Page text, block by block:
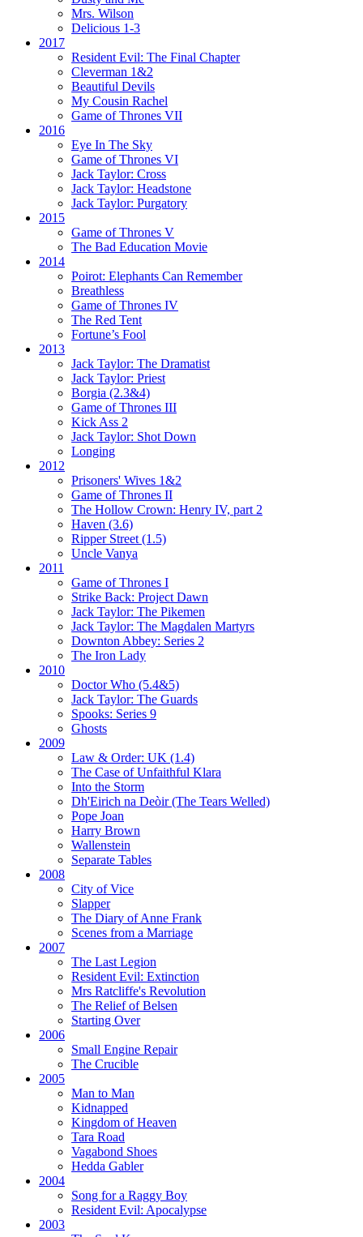
Mrs. Wilson
Delicious 1-3
2017
Resident Evil: The Final Chapter
Cleverman 1&2
Beautiful Devils
My Cousin Rachel
Game of Thrones VII
2016
Eye In The Sky
Game of Thrones VI
Jack Taylor: Cross
Jack Taylor: Headstone
Jack Taylor: Purgatory
2015
Game of Thrones V
The Bad Education Movie
2014
Poirot: Elephants Can Remember
Breathless
Game of Thrones IV
The Red Tent
Fortune’s Fool
2013
Jack Taylor: The Dramatist
Jack Taylor: Priest
Borgia (2.3&4)
Game of Thrones III
Kick Ass 2
Jack Taylor: Shot Down
Longing
2012
Prisoners' Wives 1&2
Game of Thrones II
The Hollow Crown: Henry IV, part 2
Haven (3.6)
Ripper Street (1.5)
Uncle Vanya
2011
Game of Thrones I
Strike Back: Project Dawn
Jack Taylor: The Pikemen
Jack Taylor: The Magdalen Martyrs
Downton Abbey: Series 2
The Iron Lady
2010
Doctor Who (5.4&5)
Jack Taylor: The Guards
Spooks: Series 9
Ghosts
2009
Law & Order: UK (1.4)
The Case of Unfaithful Klara
Into the Storm
Dh'Eirich na Deòir(The Tears Welled)
Pope Joan
Harry Brown
Wallenstein
Separate Tables
2008
City of Vice
Slapper
The Diary of Anne Frank
Scenes from a Marriage
2007
The Last Legion
Resident Evil: Extinction
Mrs Ratcliffe's Revolution
The Relief of Belsen
Starting Over
2006
Small Engine Repair
The Crucible
2005
Man to Man
Kidnapped
Kingdom of Heaven
Tara Road
Vagabond Shoes
Hedda Gabler
2004
Song for a Raggy Boy
Resident Evil: Apocalypse
2003